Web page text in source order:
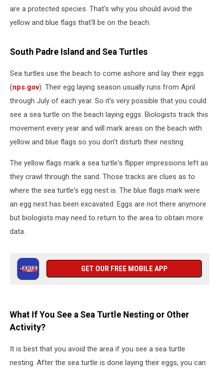
are a protected species. That's why you should avoid the
yellow and blue flags that'll be on the beach.
South Padre Island and Sea Turtles
Sea turtles use the beach to come ashore and lay their eggs
(nps.gov). Their egg laying season usually runs from April
through July of each year. So it's very possible that you could
see a sea turtle on the beach laying eggs. Biologists track this
movement every year and will mark areas on the beach with
yellow and blue flags so you don't disturb their nesting.
The yellow flags mark a sea turtle's flipper impressions left as
they crawl through the sand. Those tracks are clues as to
where the sea turtle's egg nest is. The blue flags mark were
an egg nest has been excavated. Eggs are not there anymore
but biologists may need to return to the area to obtain more
data.
GET OUR FREE MOBILE APP
What If You See a Sea Turtle Nesting or Other
Activity?
It is best that you avoid the area if you see a sea turtle
nesting. After the sea turtle is done laying their eggs, you can